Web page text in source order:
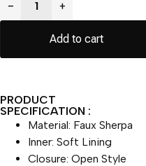
− +
Add to cart
PRODUCT
SPECIFICATION :
Material: Faux Sherpa
Inner: Soft Lining
Closure: Open Style